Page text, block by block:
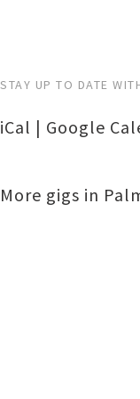
STAY UP TO DATE
iCal | Google
More gigs in